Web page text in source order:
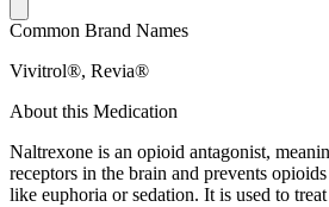
Common Brand Names
Vivitrol®, Revia®
About this Medication
Naltrexone is an opioid antagonist,
receptors in the brain and prevents
like euphoria or sedation. It is used to